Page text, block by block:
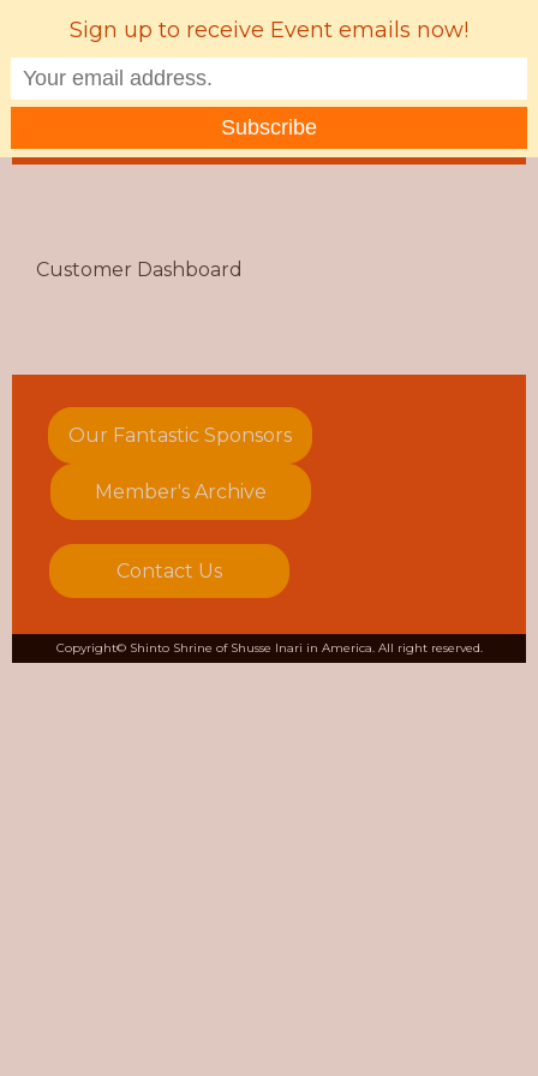
Customer Dashboard
Our Fantastic Sponsors
Member's Archive
Contact Us
Copyright© Shinto Shrine of Shusse Inari in America. All right reserved.
Sign up to receive Event emails now!